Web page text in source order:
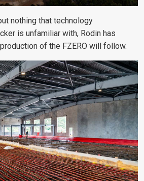
nothing that technology
is unfamiliar with, Rodin has
of the FZERO will follow.